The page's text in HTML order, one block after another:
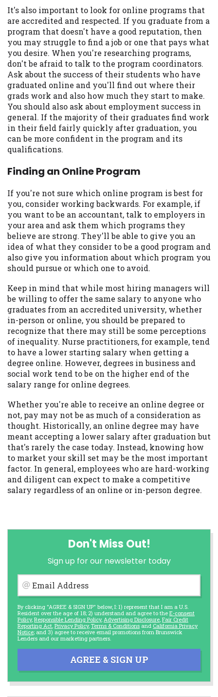
It's also important to look for online programs that
are accredited and respected. If you graduate from a
program that doesn't have a good reputation, then
you may struggle to find a job or one that pays what
you desire. When you're researching programs,
don't be afraid to talk to the program coordinators.
Ask about the success of their students who have
graduated online and you'll find out where their
grads work and also how much they start to make.
You should also ask about employment success in
general. If the majority of their graduates find work
in their field fairly quickly after graduation, you
can be more confident in the program and its
qualifications.
Finding an Online Program
If you're not sure which online program is best for
you, consider working backwards. For example, if
you want to be an accountant, talk to employers in
your area and ask them which programs they
believe are strong. They'll be able to give you an
idea of what they consider to be a good program and
also give you information about which program you
should pursue or which one to avoid.
Keep in mind that while most hiring managers will
be willing to offer the same salary to anyone who
graduates from an accredited university, whether
in-person or online, you should be prepared to
recognize that there may still be some perceptions
of inequality. Nurse practitioners, for example, tend
to have a lower starting salary when getting a
degree online. However, degrees in business and
social work tend to be on the higher end of the
salary range for online degrees.
Whether you're able to receive an online degree or
not, pay may not be as much of a consideration as
thought. Historically, an online degree may have
meant accepting a lower salary after graduation but
that's rarely the case today. Instead, knowing how
to market your skill set may be the most important
factor. In general, employees who are hard-working
and diligent can expect to make a competitive
salary regardless of an online or in-person degree.
Don't Miss Out!
Sign up for our newsletter today
Email Address
By clicking "AGREE & SIGN UP" below, I: 1) represent that I am a U.S.
Resident over the age of 18; 2) understand and agree to the E-consent
Policy, Responsible Lending Policy, Advertising Disclosure Fair Credit
Reporting Act Privacy Policy, Terms & Conditions and California Privacy
Notice; and 3) agree to receive email promotions from Brunswick
Lenders and our marketing partners.
AGREE & SIGN UP